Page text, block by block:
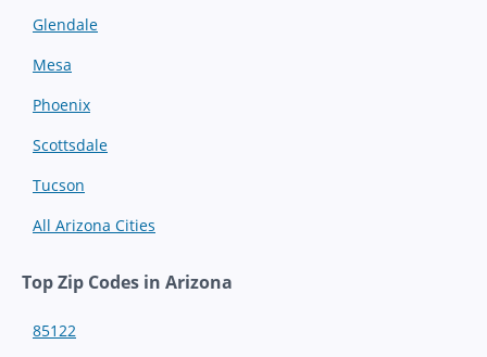
Glendale
Mesa
Phoenix
Scottsdale
Tucson
All Arizona Cities
Top Zip Codes in Arizona
85122